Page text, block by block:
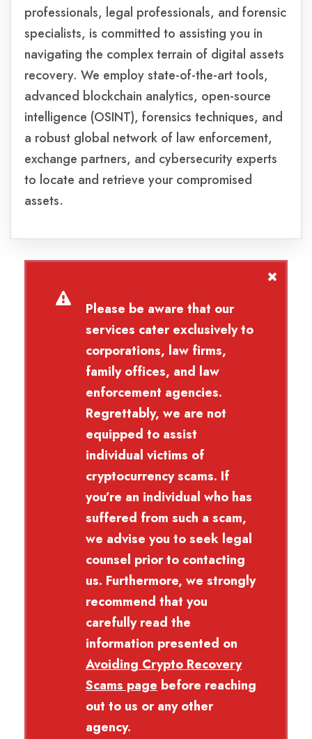
professionals, legal professionals, and forensic
specialists, is committed to assisting you in
navigating the complex terrain of digital assets
recovery. We employ state-of-the-art tools,
advanced blockchain analytics, open-source
intelligence (OSINT), forensics techniques, and
a robust global network of law enforcement,
exchange partners, and cybersecurity experts
to locate and retrieve your compromised
assets.
Please be aware that our
services cater exclusively to
corporations, law firms,
family offices, and law
enforcement agencies.
Regrettably, we are not
equipped to assist
individual victims of
cryptocurrency scams. If
you’re an individual who has
suffered from such a scam,
we advise you to seek legal
counsel prior to contacting
us. Furthermore, we strongly
recommend that you
carefully read the
information presented on
Avoiding Crypto Recovery
Scams page before reaching
out to us or any other
agency.